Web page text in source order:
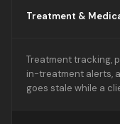
Treatment &
Treatment tracking,
in-treatment alerts,
goes stale while a